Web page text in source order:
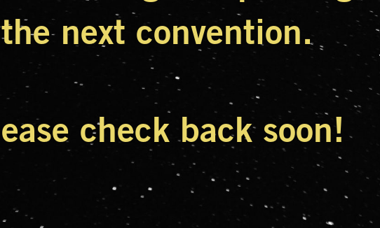
the next convention.
check back soon!